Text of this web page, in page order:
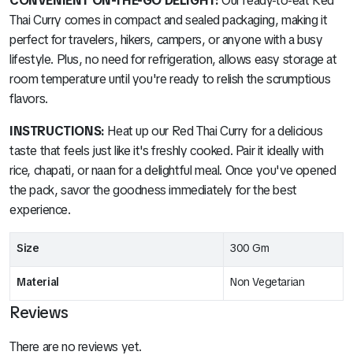
Thai Curry comes in compact and sealed packaging, making it
perfect for travelers, hikers, campers, or anyone with a busy
lifestyle. Plus, no need for refrigeration, allows easy storage at
room temperature until you're ready to relish the scrumptious
flavors.
INSTRUCTIONS: Heat up our Red Thai Curry for a delicious
taste that feels just like it's freshly cooked. Pair it ideally with
rice, chapati, or naan for a delightful meal. Once you've opened
the pack, savor the goodness immediately for the best
experience.
Size 300 Gm
Material Non Vegetarian
Reviews
There are no reviews yet.